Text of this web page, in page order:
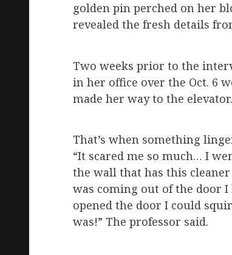
golden pin perched on her
revealed the fresh details
Two weeks prior to the
in her office over the Oct. 6
made her way to the elevator.
That’s when something
“It scared me so much… I
the wall that has this cleaner
was coming out of the door
opened the door I could
was!” The professor said.